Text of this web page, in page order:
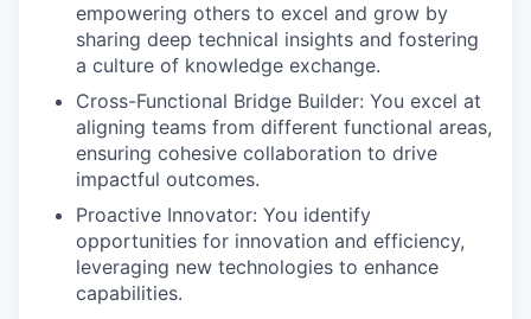
empowering others to excel and grow by
sharing deep technical insights and fostering
a culture of knowledge exchange.
Cross-Functional Bridge Builder: You excel at
aligning teams from different functional areas,
ensuring cohesive collaboration to drive
impactful outcomes.
Proactive Innovator: You identify
opportunities for innovation and efficiency,
leveraging new technologies to enhance
capabilities.